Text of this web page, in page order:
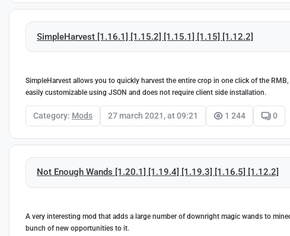
SimpleHarvest [1.16.1] [1.15.2] [1.15.1] [1.15] [1.12.2]
SimpleHarvest allows you to quickly harvest the entire crop in one click of the
easily customizable using JSON and does not require client side installation.
Category: Mods 27 march 2021, at 09:21 1 244 0
Not Enough Wands [1.20.1] [1.19.4] [1.19.3] [1.16.5] [1.12.2]
A very interesting mod that adds a large number of downright magic wands to
bunch of new opportunities to it.